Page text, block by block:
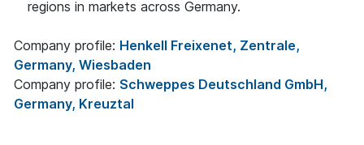
regions in markets across Germany.
Company profile: Henkell Freixenet, Zentrale,
Germany, Wiesbaden
Company profile: Schweppes Deutschland GmbH,
Germany, Kreuztal